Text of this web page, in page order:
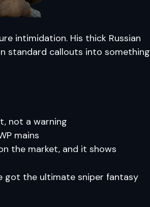
intimidation. His thick Russian
standard callouts into something
not a warning
mains
the market, and it shows
got the ultimate sniper fantasy